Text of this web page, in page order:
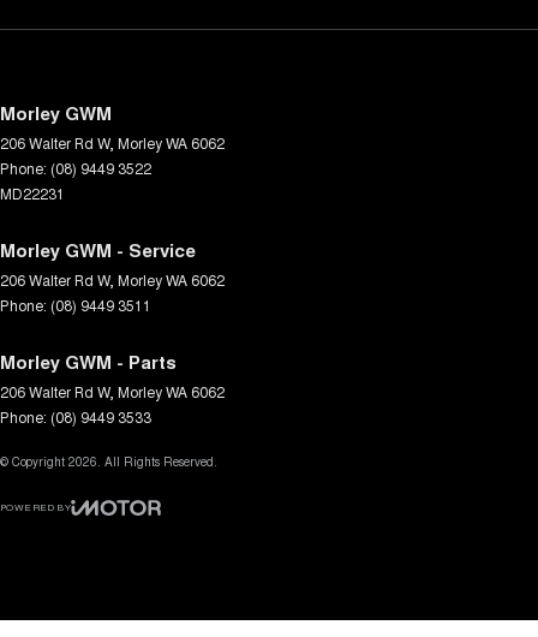
Morley GWM
206 Walter Rd W, MorleyWA 6062
Phone: (08) 9449 3522
MD22231
Morley GWM - Service
206 Walter Rd W, MorleyWA 6062
Phone: (08) 9449 3511
Morley GWM - Parts
206 Walter Rd W, MorleyWA 6062
Phone: (08) 9449 3533
© Copyright 2026 . All Rights Reserved.
POWERED BY